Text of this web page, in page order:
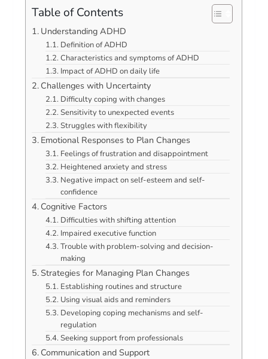
Table of Contents
Understanding ADHD
Definition of ADHD
Characteristics and symptoms of ADHD
Impact of ADHD on daily life
Challenges with Uncertainty
Difficulty coping with changes
Sensitivity to unexpected events
Struggles with flexibility
Emotional Responses to Plan Changes
Feelings of frustration and disappointment
Heightened anxiety and stress
Negative impact on self-esteem and self-
confidence
Cognitive Factors
Difficulties with shifting attention
Impaired executive function
Trouble with problem-solving and decision-
making
Strategies for Managing Plan Changes
Establishing routines and structure
Using visual aids and reminders
Developing coping mechanisms and self-
regulation
Seeking support from professionals
Communication and Support